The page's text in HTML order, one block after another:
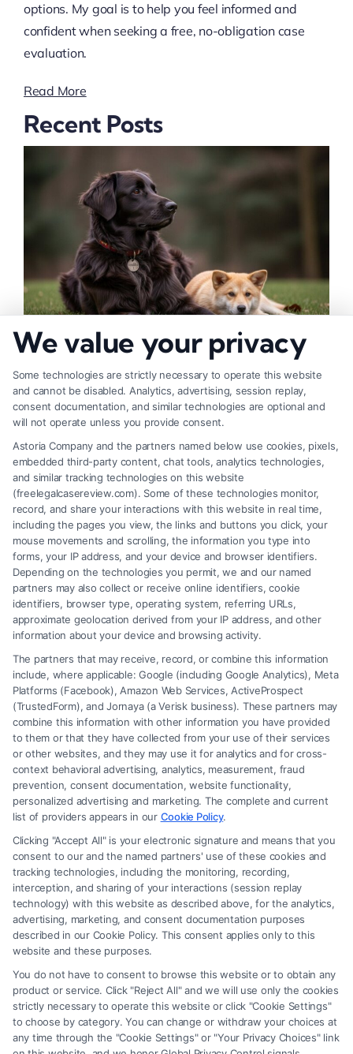
options. My goal is to help you feel informed and
confident when seeking a free, no-obligation case
evaluation.
Read More
Recent Posts
How to Deal With Insurance Adjuster Tactics
How to Avoid Low Insurance Settlement Offers
Legal Campaign Disclaimer: FreeLegalCaseReview (the “Site”) is not a
law firm and not a lawyer referral service; nor is it a substitute for hiring
an attorney or law firm. Any information displayed or provided on the
Site is for personal use only. This Site offers no legal, business, or tax
advice, recommendations, mediation or counseling in connection with
any legal matter, under any circumstances, and nothing we do and no
element of the Site or the Site’s call connect functionality ("Call Service")
should be construed as such. Some of the attorneys, law firms and legal
service providers (collectively, "Third Party Legal Professionals") are
accessible via the Call Service by virtue of their payment of a fee to
promote their respective services to users of the Call Service and should
be considered as advertising. This Site does not endorse or recommend
any participating Third-Party Legal Professionals. Your use of the Site
or Call Service is not intended to create, and any information submitted
to the Site and/or any electronic or other communication sent to the Site
will not create a contract for representation or an attorney-client
relationship between you and these Site or any of the Third Party Legal
We value your privacy
Some technologies are strictly necessary to operate this website
and cannot be disabled. Analytics, advertising, session replay,
consent documentation, and similar technologies are optional and
will not operate unless you provide consent.
Astoria Company and the partners named below use cookies, pixels,
embedded third-party content, chat tools, analytics technologies,
and similar tracking technologies on this website
(freelegalcasereview.com). Some of these technologies monitor,
record, and share your interactions with this website in real time,
including the pages you view, the links and buttons you click, your
mouse movements and scrolling, the information you type into
forms, your IP address, and your device and browser identifiers.
Depending on the technologies you permit, we and our named
partners may also collect or receive online identifiers, cookie
identifiers, browser type, operating system, referring URLs,
approximate geolocation derived from your IP address, and other
information about your device and browsing activity.
The partners that may receive, record, or combine this information
include, where applicable: Google (including Google Analytics), Meta
Platforms (Facebook), Amazon Web Services, ActiveProspect
(TrustedForm), and Jornaya (a Verisk business). These partners may
combine this information with other information you have provided
to them or that they have collected from your use of their services
or other websites, and they may use it for analytics and for cross-
context behavioral advertising, analytics, measurement, fraud
prevention, consent documentation, website functionality,
personalized advertising and marketing. The complete and current
list of providers appears in our Cookie Policy.
Clicking "Accept All" is your electronic signature and means that you
consent to our and the named partners' use of these cookies and
tracking technologies, including the monitoring, recording,
interception, and sharing of your interactions (session replay
technology) with this website as described above, for the analytics,
advertising, marketing, and consent documentation purposes
described in our Cookie Policy. This consent applies only to this
website and these purposes.
You do not have to consent to browse this website or to obtain any
product or service. Click "Reject All" and we will use only the cookies
strictly necessary to operate this website or click "Cookie Settings"
to choose by category. You can change or withdraw your choices at
any time through the "Cookie Settings" or "Your Privacy Choices" link